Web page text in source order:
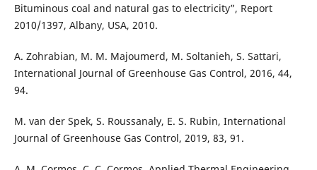
Bituminous coal and natural gas to electricity”, Report
2010/1397, Albany, USA, 2010.
A. Zohrabian, M. M. Majoumerd, M. Soltanieh, S. Sattari,
International Journal of Greenhouse Gas Control, 2016, 44,
94.
M. van der Spek, S. Roussanaly, E. S. Rubin, International
Journal of Greenhouse Gas Control, 2019, 83, 91.